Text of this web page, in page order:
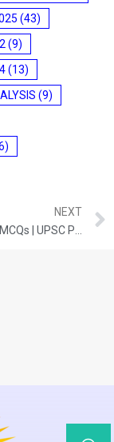
(43)
(9)
(13)
(9)
NEXT